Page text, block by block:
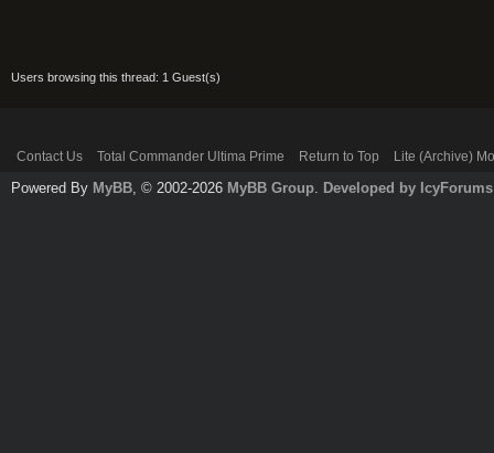
Users browsing this thread: 1 Guest(s)
Contact Us Total Commander Ultima Prime Return to Top Lite (Archive)
Powered By MyBB, © 2002-2026 MyBB Group. Developed by IcyForums